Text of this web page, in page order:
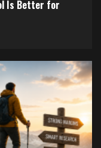
Is Better for